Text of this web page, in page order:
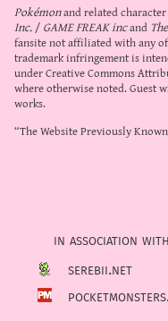
Pokémonand related character
Inc./GAME FREAK incand
fansite not affiliated with any
trademark infringement is
underCreative Commons
where otherwise noted. Guest
works.
“The Website Previously
in association with
serebii.net